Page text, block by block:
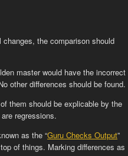
the comparison should
master would have the incorrect
other differences should be found.
them should be explicable by the
regressions.
as the “Guru Checks Output”
of things. Marking differences as